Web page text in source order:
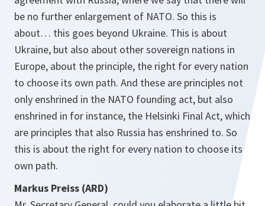
be no further enlargement of NATO. So this is
about… this goes beyond Ukraine. This is about
Ukraine, but also about other sovereign nations in
Europe, about the principle, the right for every nation
to choose its own path. And these are principles not
only enshrined in the NATO founding act, but also
enshrined in for instance, the Helsinki Final Act, which
are principles that also Russia has enshrined to. So
this is about the right for every nation to choose its
own path.
Markus Preiss (ARD)